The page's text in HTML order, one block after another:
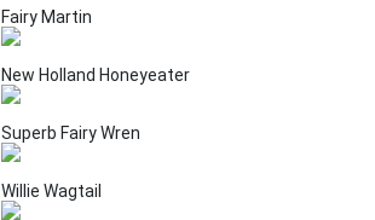
Fairy Martin
New Holland Honeyeater
Superb Fairy Wren
Willie Wagtail